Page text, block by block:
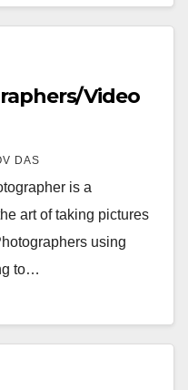
Video
DAS
is a
art of taking pictures
using
to…